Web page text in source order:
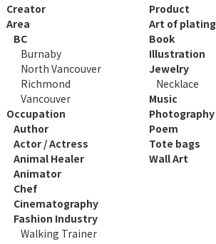
Creator
Area
BC
Burnaby
North Vancouver
Richmond
Vancouver
Occupation
Author
Actor / Actress
Animal Healer
Animator
Chef
Cinematography
Fashion Industry
Walking Trainer
Product
Art of plating
Book
Illustration
Jewelry
Necklace
Music
Photography
Poem
Tote bags
Wall Art